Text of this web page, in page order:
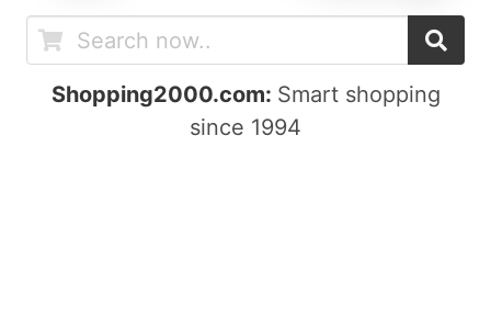
Shopping2000.com: Smart shopping
since 1994